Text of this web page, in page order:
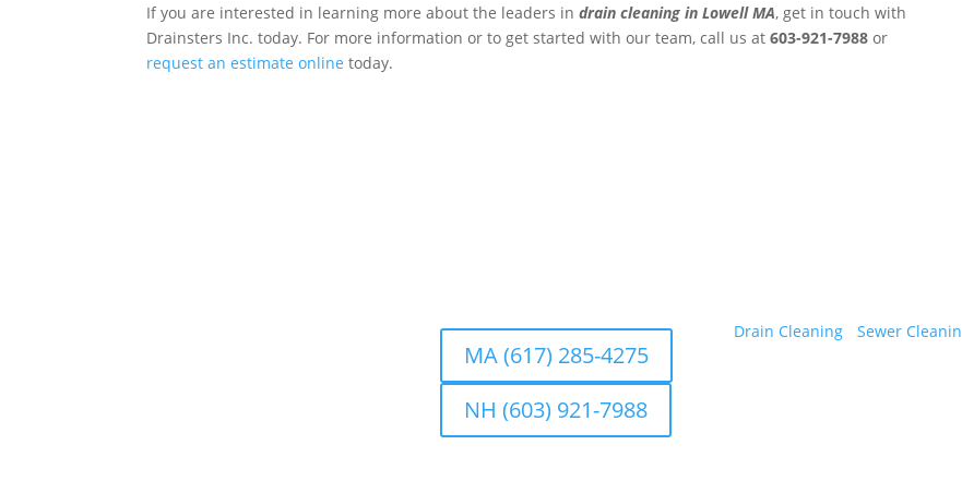
If you are interested in learning more about the leaders indrain cleaning in Lowell MA, get in touch with
Drainsters Inc. today. For more information or to get started with our team, call us at603-921-7988 or
request an estimate online today.
MA (617) 285-4275
NH (603) 921-7988
Drain Cleaning
Sewer Cleanin